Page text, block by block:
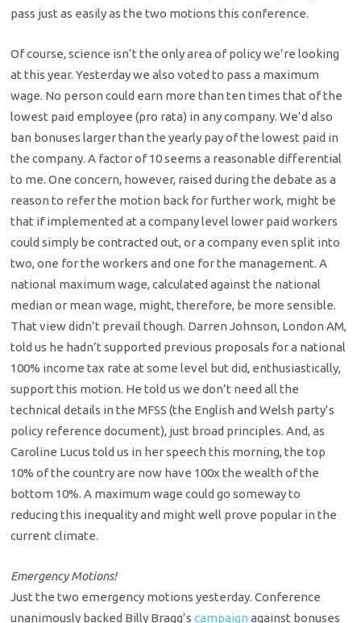
pass just as easily as the two motions this conference.
Of course, science isn’t the only area of policy we’re looking
at this year. Yesterday we also voted to pass a maximum
wage. No person could earn more than ten times that of the
lowest paid employee (pro rata) in any company. We’d also
ban bonuses larger than the yearly pay of the lowest paid in
the company. A factor of 10 seems a reasonable differential
to me. One concern, however, raised during the debate as a
reason to refer the motion back for further work, might be
that if implemented at a company level lower paid workers
could simply be contracted out, or a company even split into
two, one for the workers and one for the management. A
national maximum wage, calculated against the national
median or mean wage, might, therefore, be more sensible.
That view didn’t prevail though. Darren Johnson, London AM,
told us he hadn’t supported previous proposals for a national
100% income tax rate at some level but did, enthusiastically,
support this motion. He told us we don’t need all the
technical details in the MFSS (the English and Welsh party’s
policy reference document), just broad principles. And, as
Caroline Lucus told us in her speech this morning, the top
10% of the country are now have 100x the wealth of the
bottom 10%. A maximum wage could go someway to
reducing this inequality and might well prove popular in the
current climate.
Emergency Motions!
Just the two emergency motions yesterday. Conference
unanimously backed Billy Bragg’scampaign against bonuses